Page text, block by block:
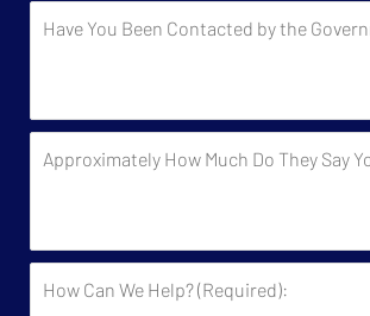
You
by
the
How
They
Say
Can